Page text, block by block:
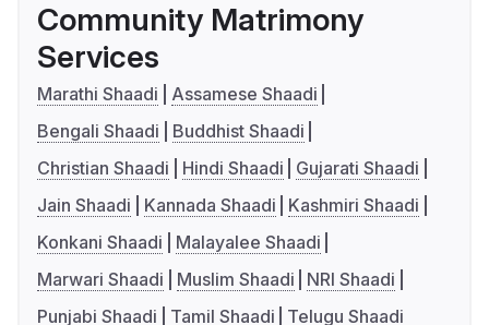
Community Matrimony
Services
Marathi Shaadi
Assamese Shaadi
Bengali Shaadi
Buddhist Shaadi
Christian Shaadi
Hindi Shaadi
Gujarati Shaadi
Jain Shaadi
Kannada Shaadi
Kashmiri Shaadi
Konkani Shaadi
Malayalee Shaadi
Marwari Shaadi
Muslim Shaadi
NRI Shaadi
Punjabi Shaadi
Tamil Shaadi Telugu Shaadi